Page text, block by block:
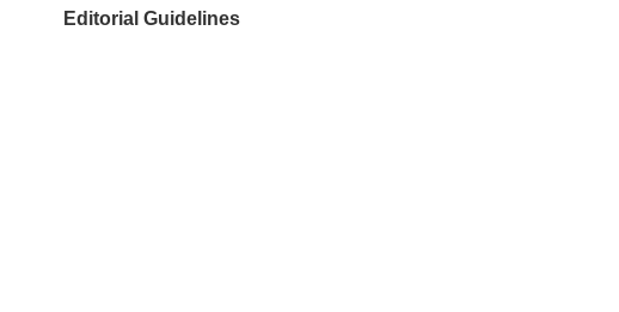
Editorial Guidelines